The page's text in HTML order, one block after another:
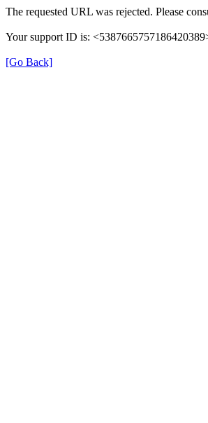
The requested URL was rejected. Please
Your support ID is:
[Go Back]